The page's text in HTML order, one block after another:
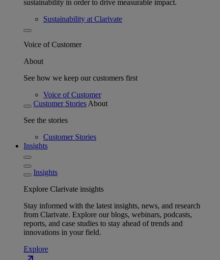
sustainability in order to drive measurable impact.
Sustainability at Clarivate
Voice of Customer
About
See how we keep our customers first
Voice of Customer
Customer Stories About
See the stories
Customer Stories
Insights
Insights
Explore Clarivate insights
Stay informed with the latest insights, news, and research
from Clarivate. Explore our blogs, webinars, podcasts,
reports, and case studies to stay ahead of trends and
innovations in your field.
Explore